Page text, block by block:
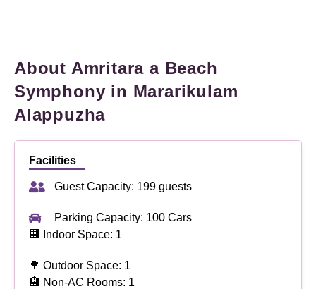
About Amritara a Beach
Symphony in Mararikulam
Alappuzha
Facilities
Guest Capacity: 199 guests
Parking Capacity: 100 Cars
🏢 Indoor Space: 1
🌳 Outdoor Space: 1
🏨 Non-AC Rooms: 1